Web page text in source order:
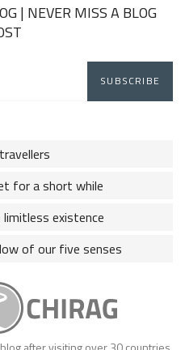
| NEVER MISS A BLOG
for a short while
limitless existence
of our five senses